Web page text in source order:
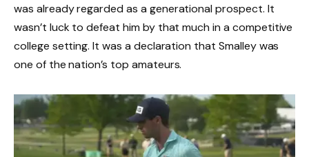
was already regarded as a generational prospect. It
wasn’t luck to defeat him by that much in a competitive
college setting. It was a declaration that Smalley was
one of the nation’s top amateurs.